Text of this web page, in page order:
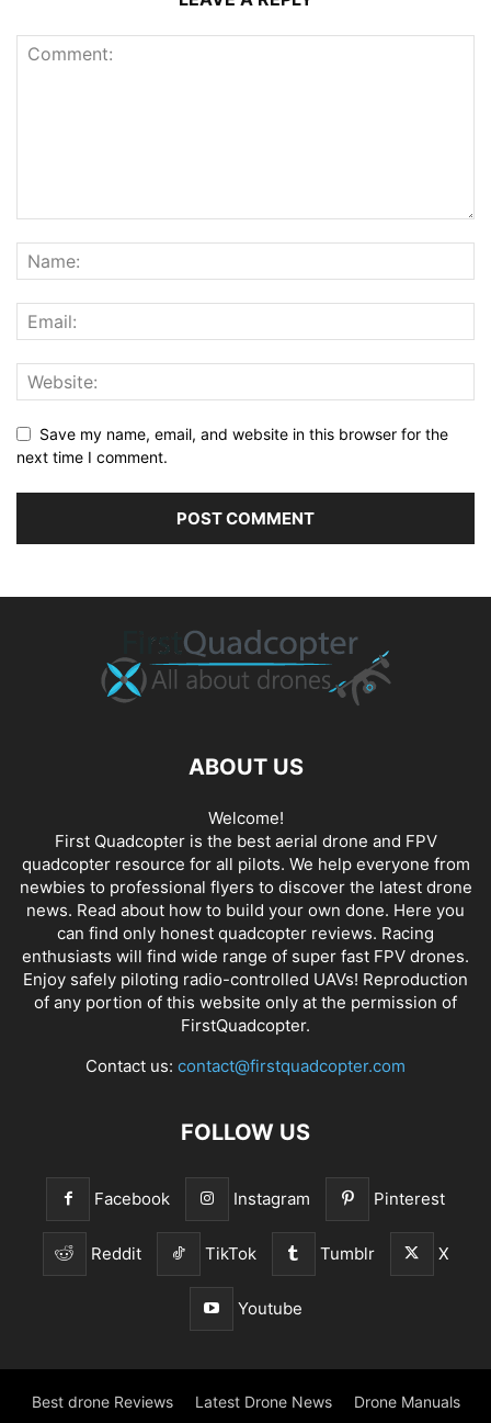
Save my name, email, and website in this browser for the
next time I comment.
ABOUT US
Welcome!
First Quadcopter is the best aerial drone and FPV
quadcopter resource for all pilots. We help everyone from
newbies to professional flyers to discover the latest drone
news. Read about how to build your own done. Here you
can find only honest quadcopter reviews. Racing
enthusiasts will find wide range of super fast FPV drones.
Enjoy safely piloting radio-controlled UAVs! Reproduction
of any portion of this website only at the permission of
FirstQuadcopter.
Contact us: contact@firstquadcopter.com
FOLLOW US
Facebook Instagram Pinterest
Reddit TikTok Tumblr X
Youtube
Best drone Reviews Latest Drone News Drone Manuals